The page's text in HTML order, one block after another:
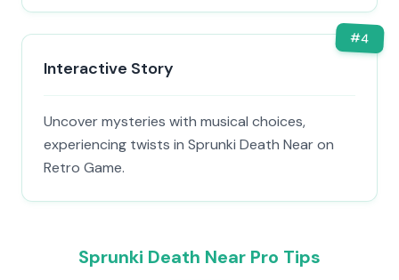
#4
Interactive Story
Uncover mysteries with musical choices,
experiencing twists in Sprunki Death Near on
Retro Game.
Sprunki Death Near Pro Tips